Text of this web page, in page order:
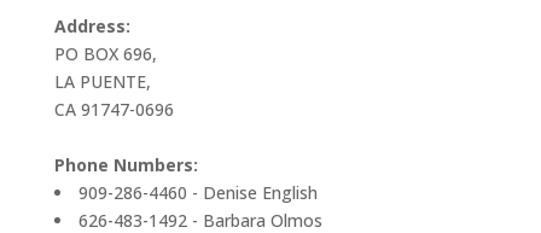
Address:
PO BOX 696,
LA PUENTE,
CA 91747-0696
Phone Numbers:
909-286-4460 - Denise English
626-483-1492 - Barbara Olmos